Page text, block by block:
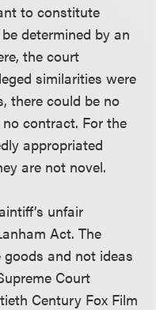
to constitute
determined by an
the court
similarities were
there could be no
contract. For the
appropriated
are not novel.
unfair
Act. The
and not ideas
Court
Century Fox Film